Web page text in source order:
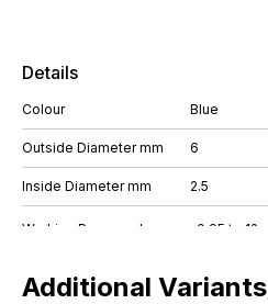
Details
Colour Blue
Outside Diameter mm 6
Inside Diameter mm 2.5
Additional Variants